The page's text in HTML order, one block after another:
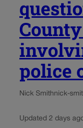
police
Nick Smithnick-
Updated 2 days